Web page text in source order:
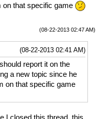
that specific game
(08-22-2013 02:47 AM)
(08-22-2013 02:41 AM)
report it on the
a new topic since he
on that specific game